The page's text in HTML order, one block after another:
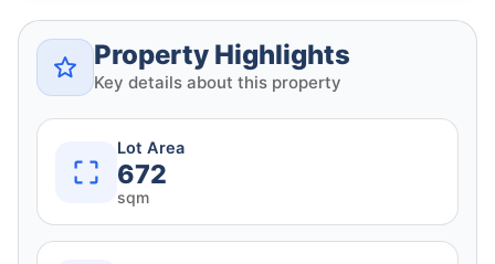
Property Highlights
Key details about this property
Lot Area
672
sqm